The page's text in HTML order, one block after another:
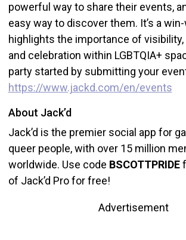
powerful way to share their events,
easy way to discover them. It’s a
highlights the importance of
and celebration within LGBTQIA+
party started by submitting your
https://www.jackd.com/en/events
About Jack’d
Jack’d is the premier social app for
queer people, with over 15 million
worldwide. Use code BSCOTTPRIDE
of Jack’d Pro for free!
Advertisement